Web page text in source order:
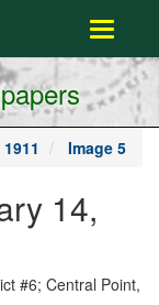
Toggle
Image 5
14,
#6; Central Point,